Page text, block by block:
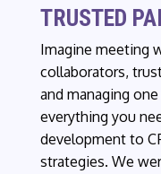
TRUSTED
Imagine meeting
collaborators,
and managing
everything you
development to
strategies. We